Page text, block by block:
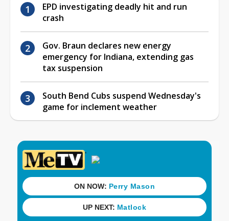
EPD investigating deadly hit and run
crash
Gov. Braun declares new energy
emergency for Indiana, extending gas
tax suspension
South Bend Cubs suspend Wednesday's
game for inclement weather